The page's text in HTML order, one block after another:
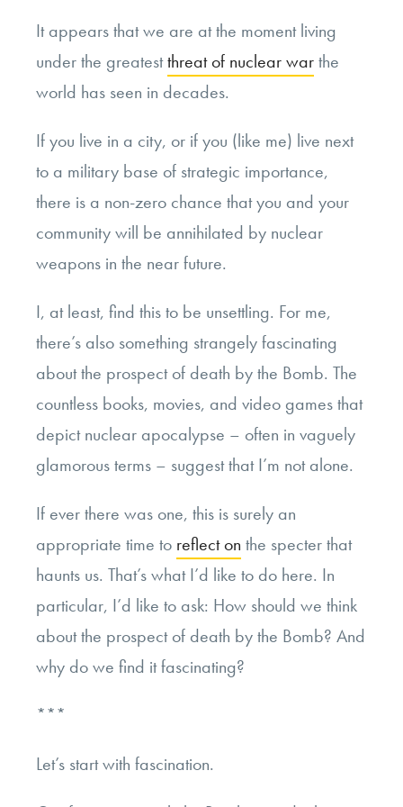
It appears that we are at the moment living
under the greatestthreat of nuclear warthe
world has seen in decades.
If you live in a city, or if you (like me) live next
to a military base of strategic importance,
there is a non-zero chance that you and your
community will be annihilated by nuclear
weapons in the near future.
I, at least, find this to be unsettling. For me,
there’s also something strangely fascinating
about the prospect of death by the Bomb. The
countless books, movies, and video games that
depict nuclear apocalypse – often in vaguely
glamorous terms – suggest that I’m not alone.
If ever there was one, this is surely an
appropriate time to reflect on the specter that
haunts us. That’s what I’d like to do here. In
particular, I’d like to ask: How should we think
about the prospect of death by the Bomb? And
why do we find it fascinating?
***
Let’s start with fascination.